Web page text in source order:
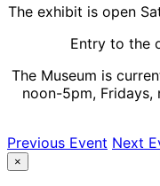
The exhibit is open
Entry to the
The Museum is
noon-5pm, Fridays,
Previous Event Next
×